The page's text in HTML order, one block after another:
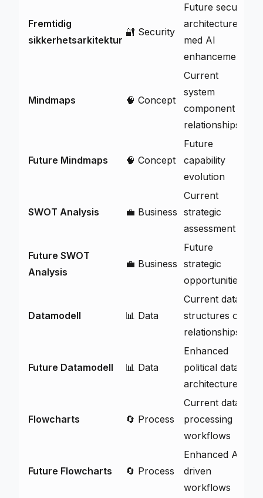
Fremtidig
sikkerhetsarkitektur
🔐 Security
Future security
architecture
med AI
enhancements
Mindmaps 🧠 Concept
Current
system
component
relationships
Future Mindmaps 🧠 Concept
Future
capability
evolution
SWOT Analysis 💼 Business
Current
strategic
assessment
Future SWOT
Analysis
💼 Business
Future
strategic
opportunities
Datamodell 📊 Data
Current data
structures og
relationships
Future Datamodell 📊 Data
Enhanced
political data
architecture
Flowcharts 🔄 Process
Current data
processing
workflows
Future Flowcharts 🔄 Process
Enhanced AI-
driven
workflows